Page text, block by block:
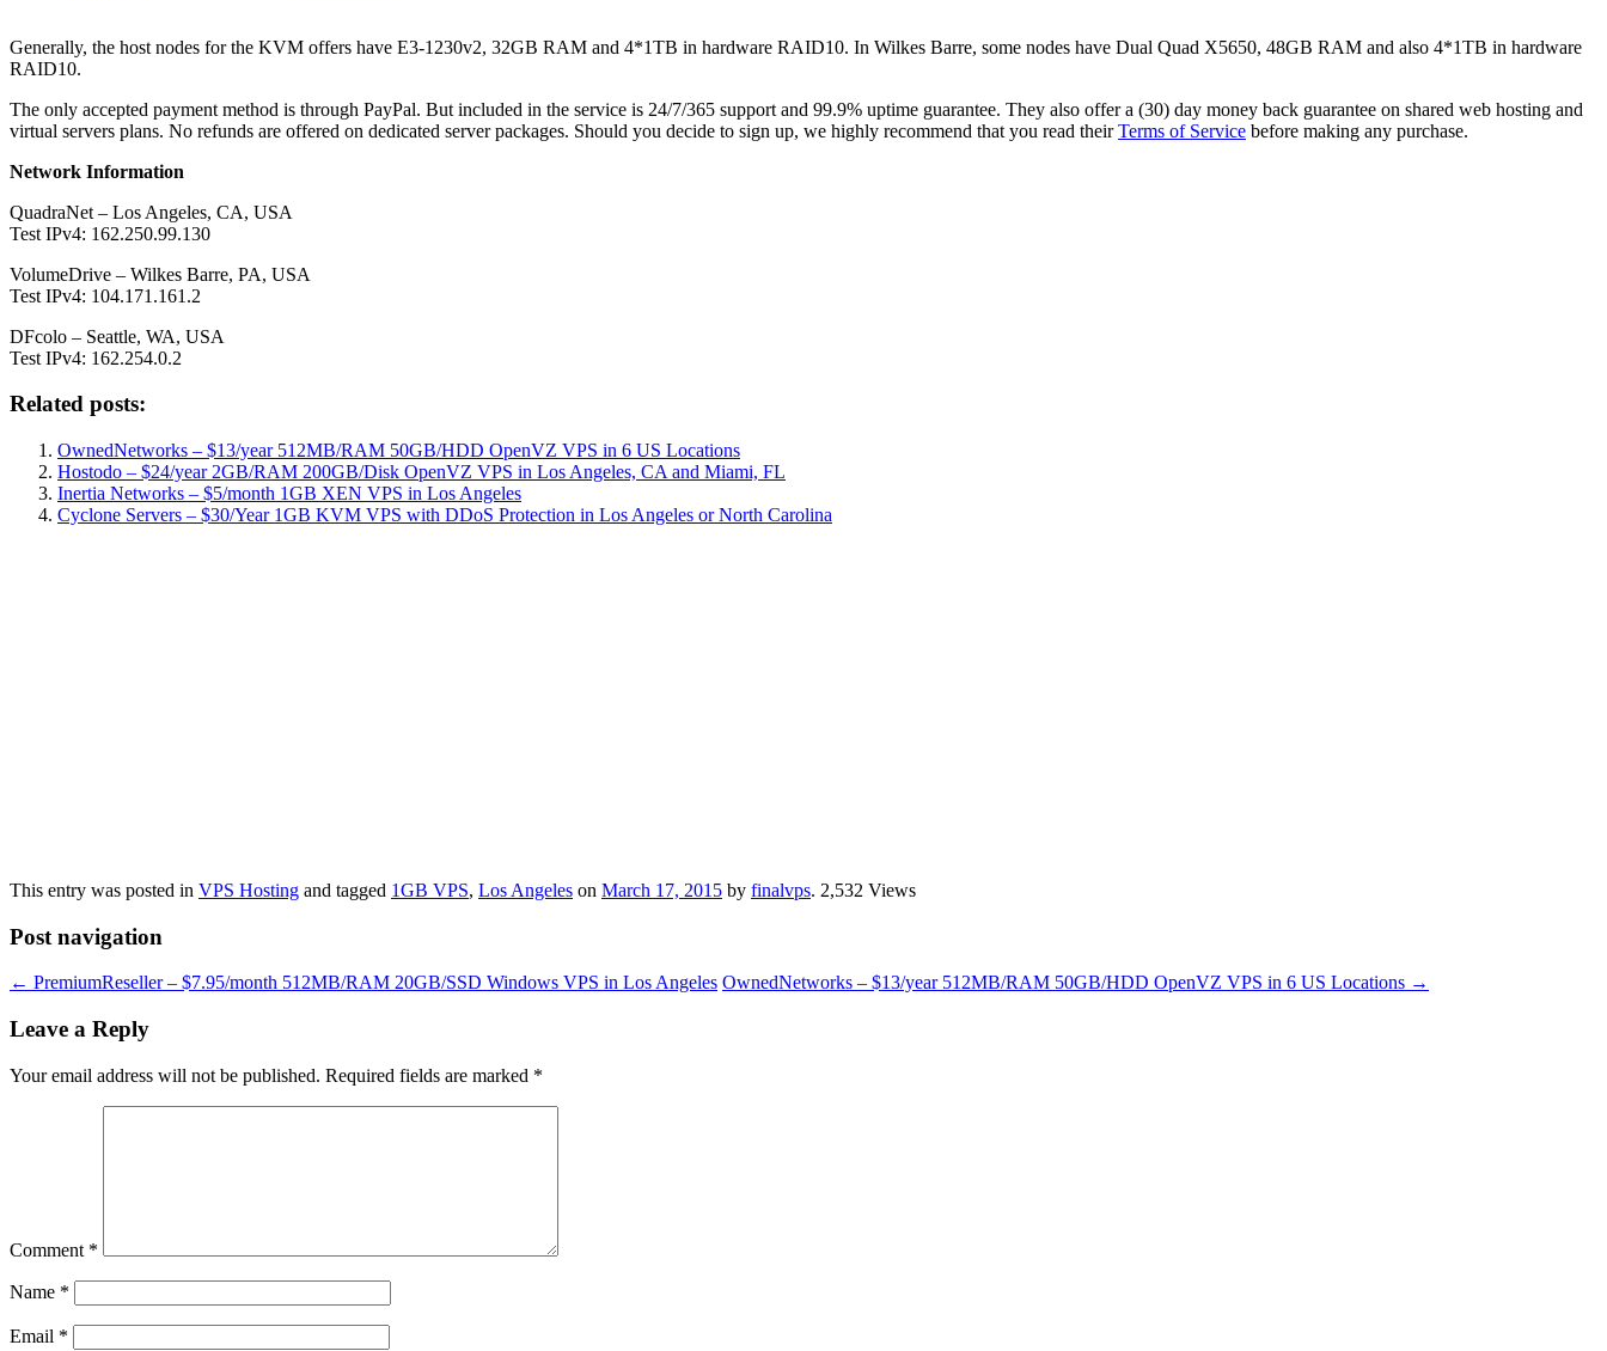
Generally, the host nodes for the KVM offers have E3-1230v2, 32GB RAM and 4*1TB in hardware RAID10. In Wilkes Barre, some nodes have Dual Quad X5650, 48GB RAM and also 4*1TB in hardware
RAID10.
The only accepted payment method is through PayPal. But included in the service is 24/7/365 support and 99.9% uptime guarantee. They also offer a (30) day money back guarantee on shared web hosting and
virtual servers plans. No refunds are offered on dedicated server packages. Should you decide to sign up, we highly recommend that you read theirTerms of Service before making any purchase.
Network Information
QuadraNet – Los Angeles, CA, USA
Test IPv4: 162.250.99.130
VolumeDrive – Wilkes Barre, PA, USA
Test IPv4: 104.171.161.2
DFcolo – Seattle, WA, USA
Test IPv4: 162.254.0.2
Related posts:
OwnedNetworks – $13/year 512MB/RAM 50GB/HDD OpenVZ VPS in 6 US Locations
Hostodo – $24/year 2GB/RAM 200GB/Disk OpenVZ VPS in Los Angeles, CA and Miami, FL
Inertia Networks – $5/month 1GB XEN VPS in Los Angeles
Cyclone Servers – $30/Year 1GB KVM VPS with DDoS Protection in Los Angeles or North Carolina
This entry was posted in VPS Hosting and tagged 1GB VPS, Los Angeles on March 17, 2015 by finalvps. 2,532 Views
Post navigation
← PremiumReseller – $7.95/month 512MB/RAM 20GB/SSD Windows VPS in Los Angeles OwnedNetworks – $13/year 512MB/RAM 50GB/HDD OpenVZ VPS in 6 US Locations →
Leave a Reply
Your email address will not be published. Required fields are marked *
Comment *
Name *
Email *